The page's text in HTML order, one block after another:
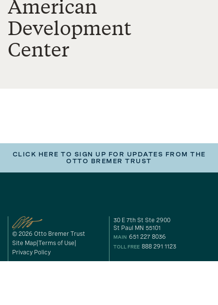
American
Development
Center
CLICK HERE TO SIGN UP FOR UPDATES FROM THE
OTTO BREMER TRUST
© 2026 Otto Bremer Trust
Site Map Terms of Use
Privacy Policy
30 E 7th St Ste 2900
St Paul MN 55101
MAIN 651 227 8036
TOLL FREE 888 291 1123